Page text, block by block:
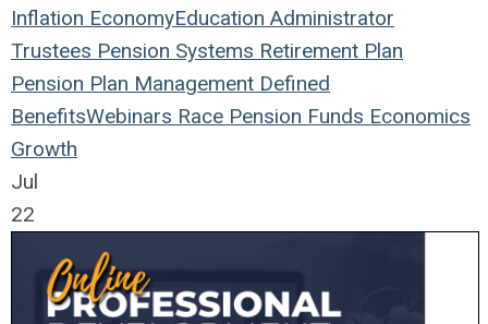
Inflation EconomyEducation Administrator
Trustees Pension Systems Retirement Plan
Pension Plan Management Defined
BenefitsWebinars Race Pension Funds Economics
Growth
Jul
22